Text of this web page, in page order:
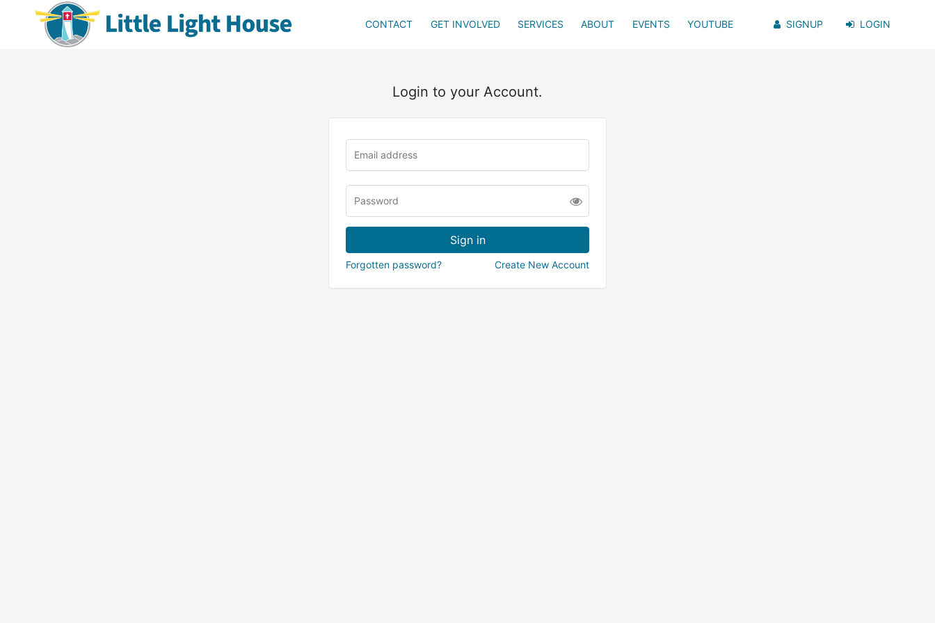
CONTACT GET INVOLVED SERVICES ABOUT EVENTS YOUTUBE SIGNUP LOGIN
Login to your Account.
Forgotten password? Create New Account